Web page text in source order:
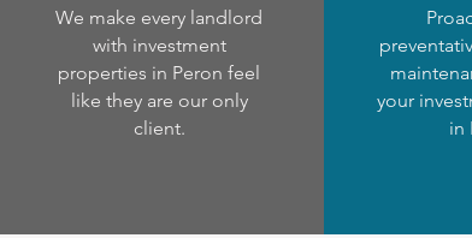
We make every landlord
with investment
properties in Peron feel
like they are our only
client.
your
in